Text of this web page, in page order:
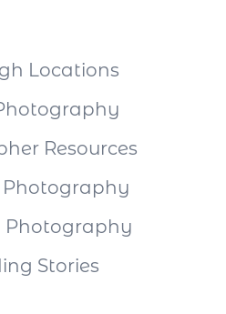
Locations
Resources
Photography
Stories